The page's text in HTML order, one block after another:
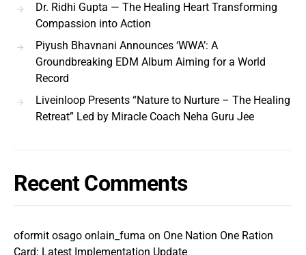
Dr. Ridhi Gupta — The Healing Heart Transforming
Compassion into Action
Piyush Bhavnani Announces ‘WWA’: A
Groundbreaking EDM Album Aiming for a World
Record
Liveinloop Presents “Nature to Nurture – The Healing
Retreat” Led by Miracle Coach Neha Guru Jee
Recent Comments
oformit osago onlain_fuma on One Nation One Ration
Card: Latest Implementation Update